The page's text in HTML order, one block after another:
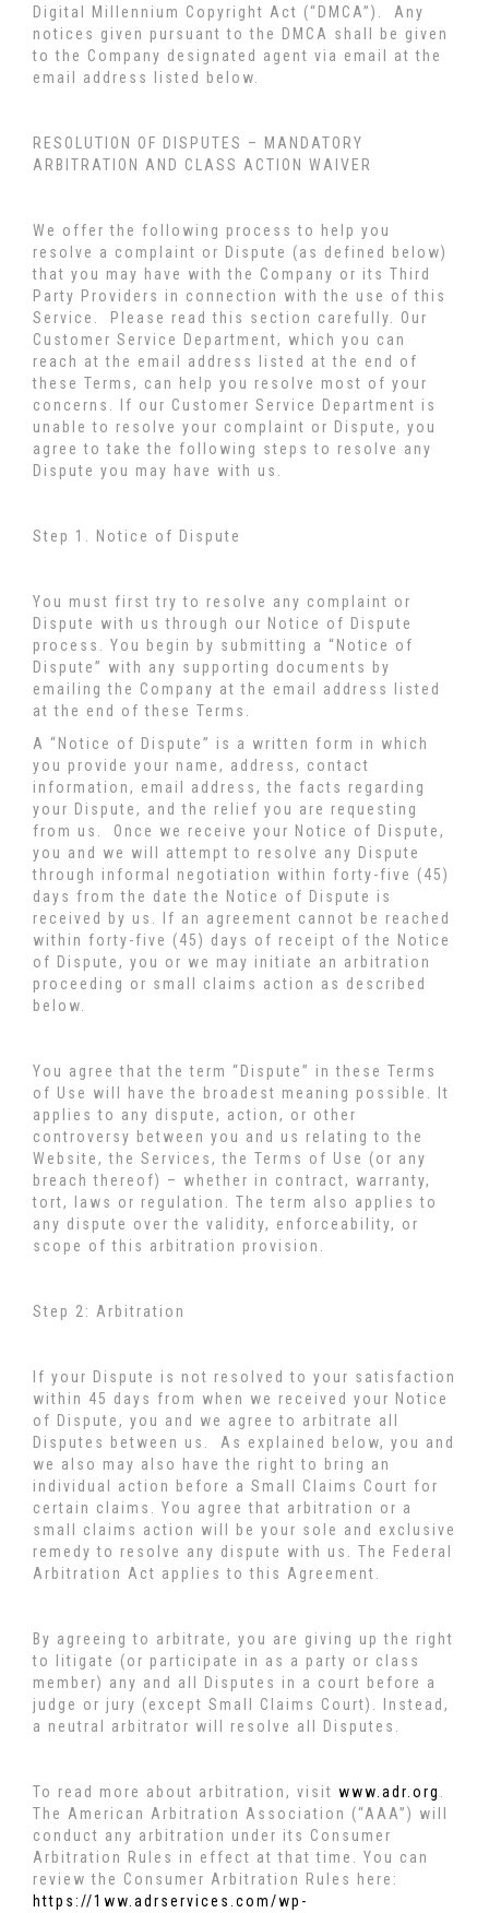
Digital Millennium Copyright Act (“DMCA”). Any
notices given pursuant to the DMCA shall be given
to the Company designated agent via email at the
email address listed below.
RESOLUTION OF DISPUTES – MANDATORY
ARBITRATION AND CLASS ACTION WAIVER
We offer the following process to help you
resolve a complaint or Dispute (as defined below)
that you may have with the Company or its Third
Party Providers in connection with the use of this
Service. Please read this section carefully. Our
Customer Service Department, which you can
reach at the email address listed at the end of
these Terms, can help you resolve most of your
concerns. If our Customer Service Department is
unable to resolve your complaint or Dispute, you
agree to take the following steps to resolve any
Dispute you may have with us.
Step 1. Notice of Dispute
You must first try to resolve any complaint or
Dispute with us through our Notice of Dispute
process. You begin by submitting a “Notice of
Dispute” with any supporting documents by
emailing the Company at the email address listed
at the end of these Terms.
A “Notice of Dispute” is a written form in which
you provide your name, address, contact
information, email address, the facts regarding
your Dispute, and the relief you are requesting
from us. Once we receive your Notice of Dispute,
you and we will attempt to resolve any Dispute
through informal negotiation within forty-five (45)
days from the date the Notice of Dispute is
received by us. If an agreement cannot be reached
within forty-five (45) days of receipt of the Notice
of Dispute, you or we may initiate an arbitration
proceeding or small claims action as described
below.
You agree that the term “Dispute” in these Terms
of Use will have the broadest meaning possible. It
applies to any dispute, action, or other
controversy between you and us relating to the
Website, the Services, the Terms of Use (or any
breach thereof) – whether in contract, warranty,
tort, laws or regulation. The term also applies to
any dispute over the validity, enforceability, or
scope of this arbitration provision.
Step 2: Arbitration
If your Dispute is not resolved to your satisfaction
within 45 days from when we received your Notice
of Dispute, you and we agree to arbitrate all
Disputes between us. As explained below, you and
we also may also have the right to bring an
individual action before a Small Claims Court for
certain claims. You agree that arbitration or a
small claims action will be your sole and exclusive
remedy to resolve any dispute with us. The Federal
Arbitration Act applies to this Agreement.
By agreeing to arbitrate, you are giving up the right
to litigate (or participate in as a party or class
member) any and all Disputes in a court before a
judge or jury (except Small Claims Court). Instead,
a neutral arbitrator will resolve all Disputes.
To read more about arbitration, visit www.adr.org
The American Arbitration Association (“AAA”) will
conduct any arbitration under its Consumer
Arbitration Rules in effect at that time. You can
review the Consumer Arbitration Rules here:
https://1ww.adrservices.com/wp-